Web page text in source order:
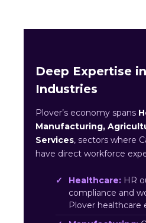
Deep Expertise
Industries
Plover’s economy spans
Manufacturing,
Services, sectors where
have direct workforce
Healthcare: HR
compliance and
Plover healthcare